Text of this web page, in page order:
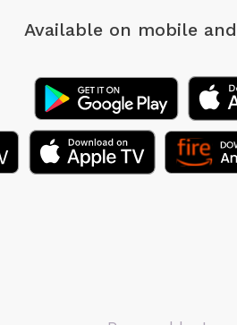
Available on mobile